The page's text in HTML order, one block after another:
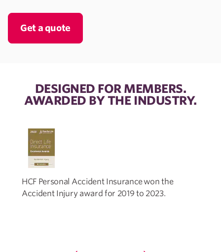
Get a quote
DESIGNED FOR MEMBERS.
AWARDED BY THE INDUSTRY.
HCF Personal Accident Insurance won the
Accident Injury award for 2019 to 2023.